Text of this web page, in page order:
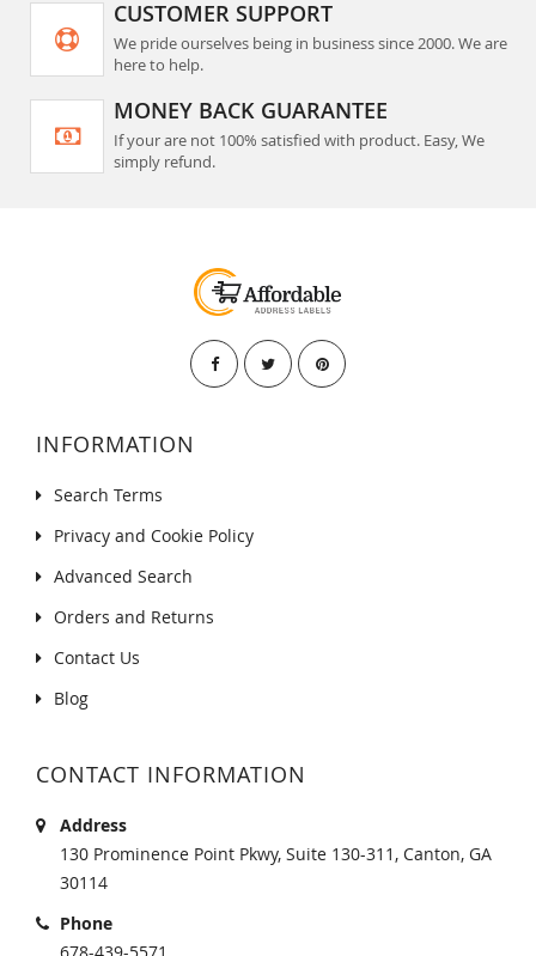
CUSTOMER SUPPORT
We pride ourselves being in business since 2000. We are
here to help.
MONEY BACK GUARANTEE
If your are not 100% satisfied with product. Easy, We
simply refund.
INFORMATION
Search Terms
Privacy and Cookie Policy
Advanced Search
Orders and Returns
Contact Us
Blog
CONTACT INFORMATION
Address
130 Prominence Point Pkwy, Suite 130-311, Canton, GA
30114
Phone